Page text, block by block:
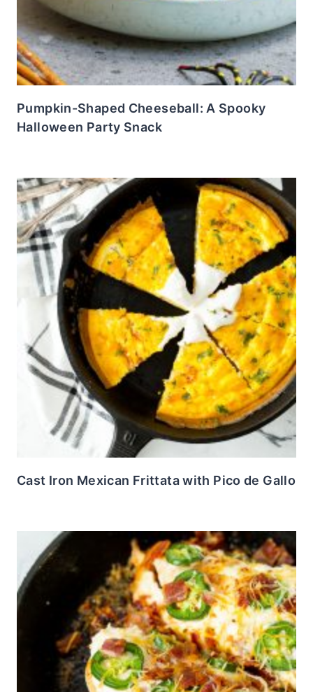
Pumpkin-Shaped Cheeseball: A Spooky
Halloween Party Snack
Cast Iron Mexican Frittata with Pico de Gallo